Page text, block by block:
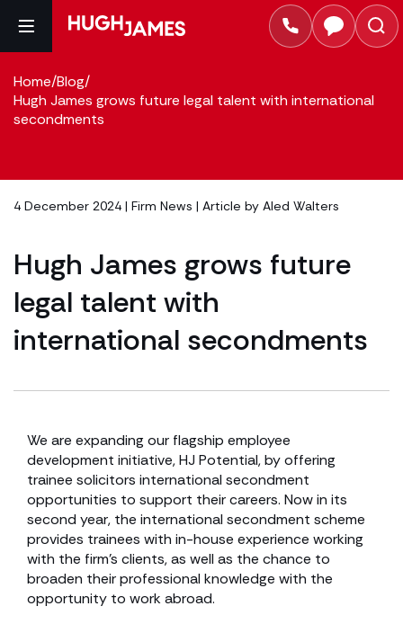
Home/Blog/
Hugh James grows future legal talent with international
secondments
4 December 2024 | Firm News | Article by Aled Walters
Hugh James grows future
legal talent with
international secondments
We are expanding our flagship employee
development initiative, HJ Potential, by offering
trainee solicitors international secondment
opportunities to support their careers. Now in its
second year, the international secondment scheme
provides trainees with in-house experience working
with the firm’s clients, as well as the chance to
broaden their professional knowledge with the
opportunity to work abroad.